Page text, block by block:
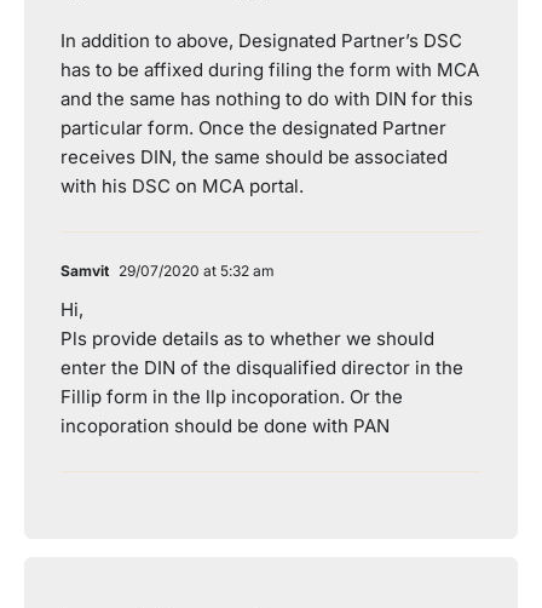
In addition to above, Designated Partner’s DSC
has to be affixed during filing the form with MCA
and the same has nothing to do with DIN for this
particular form. Once the designated Partner
receives DIN, the same should be associated
with his DSC on MCA portal.
Samvit 29/07/2020 at 5:32 am
Hi,
Pls provide details as to whether we should
enter the DIN of the disqualified director in the
Fillip form in the llp incoporation. Or the
incoporation should be done with PAN